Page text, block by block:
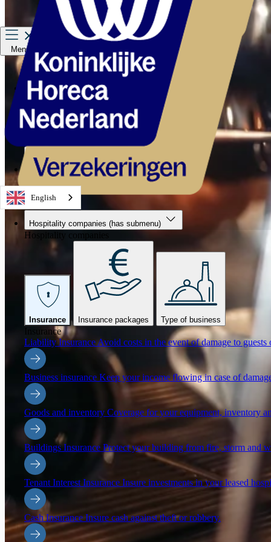
Menu
Hospitality companies
Staff
Private Insurance
Service & contact
English
Hospitality companies (has submenu)
Hospitality companies
Insurance Insurance packages Type of business
Insurance
Liability InsuranceAvoid costs in the event of damage to guests
Business insurance Keep your income flowing in case of
Goods and inventory Coverage for your equipment, inventory
Buildings Insurance Protect your building from fire, storm and
Tenant Interest Insurance Insure investments in your leased
Cash Insurance Insure cash against theft or robbery.